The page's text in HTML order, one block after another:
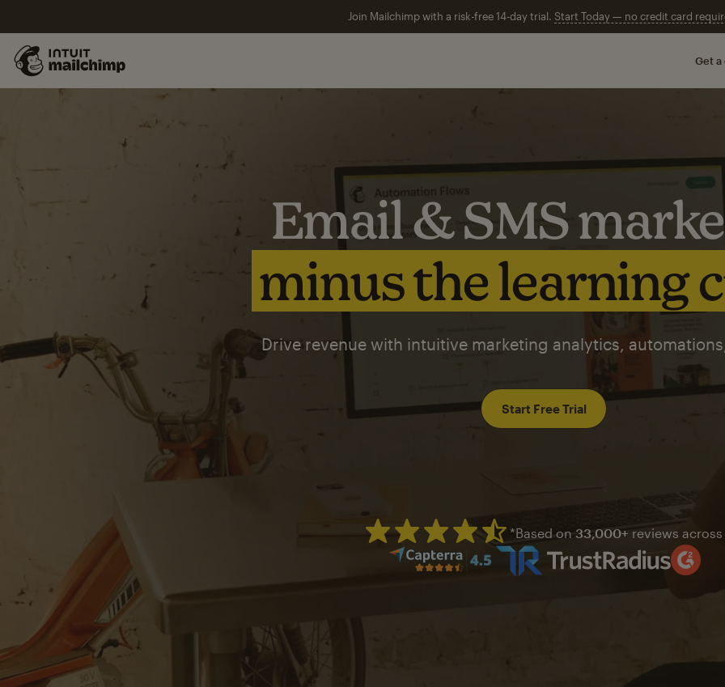
Join Mailchimp with a risk-free 14-day trial. Start Today — no credit card
Get a
Email & SMS
minus the learning
Drive revenue with intuitive marketing analytics,
Start Free Trial
Mailchimp has a four and half
*Based on 33,000+ reviews across